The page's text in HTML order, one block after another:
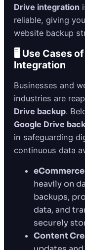
Drive integration
reliable, giving
website backup
🖥️ Use Cases
Integration
Businesses and
industries are
Drive backup.
Google Drive
in safeguarding
continuous data
heavily on
backups,
data, and
securely
Content